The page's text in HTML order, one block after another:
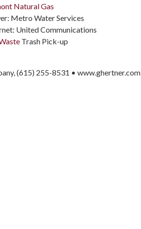
Natural Gas
Metro Water Services
United Communications
Trash Pick-up
(615) 255-8531 • www.ghertner.com